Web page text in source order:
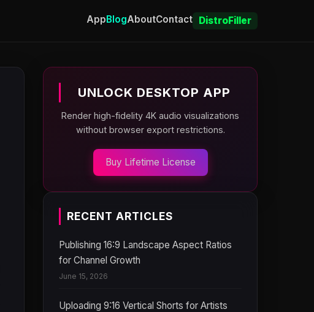
AppBlogAboutContact DistroFiller
UNLOCK DESKTOP APP
Render high-fidelity 4K audio visualizations
without browser export restrictions.
Buy Lifetime License
RECENT ARTICLES
Publishing 16:9 Landscape Aspect Ratios
for Channel Growth
June 15, 2026
Uploading 9:16 Vertical Shorts for Artists